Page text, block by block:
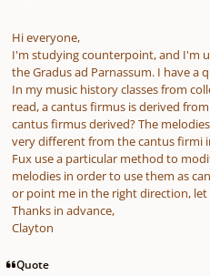
Hi everyone,
I'm studying counterpoint, and I'm
the Gradus ad Parnassum. I have a
In my music history classes from
read, a cantus firmus is derived
cantus firmus derived? The
very different from the cantus firmi
Fux use a particular method to
melodies in order to use them as
or point me in the right direction, let
Thanks in advance,
Clayton
Quote